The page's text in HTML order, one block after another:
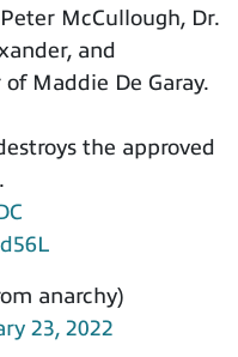
McCullough, Dr.
and
Maddie De Garay.
the approved
anarchy)
23, 2022